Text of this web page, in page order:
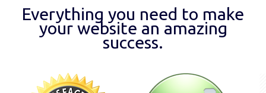
Everything you need to make
your website an amazing
success.